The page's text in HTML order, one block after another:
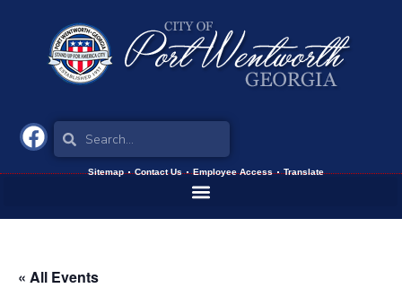
Sitemap Contact Us Employee Access Translate
« All Events